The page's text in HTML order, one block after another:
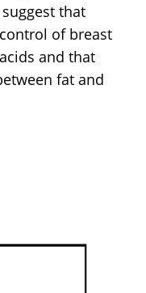
that
of breast
and that
fat and